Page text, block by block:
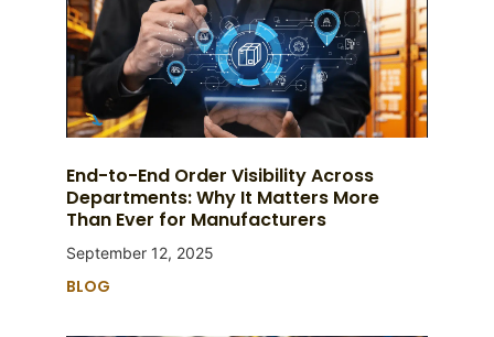
End-to-End Order Visibility Across
Departments: Why It Matters More
Than Ever for Manufacturers
September 12, 2025
BLOG